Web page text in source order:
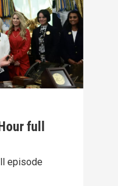
full
episode